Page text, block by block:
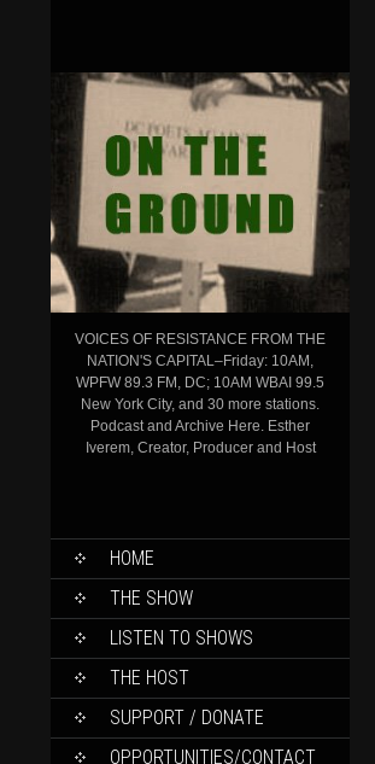
VOICES OF RESISTANCE FROM THE
NATION'S CAPITAL–Friday: 10AM,
WPFW 89.3 FM, DC; 10AM WBAI 99.5
New York City, and 30 more stations.
Podcast and Archive Here. Esther
Iverem, Creator, Producer and Host
SKIP
CONTENT
HOME
THE SHOW
LISTEN TO SHOWS
THE HOST
SUPPORT / DONATE
OPPORTUNITIES/CONTACT